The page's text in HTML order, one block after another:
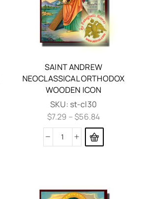
SAINT ANDREW
NEOCLASSICAL ORTHODOX
WOODEN ICON
SKU: st-cl30
$7.29 –$56.84